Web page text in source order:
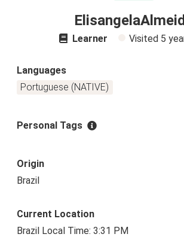
Learner Visited 5
Languages
Portuguese (NATIVE)
Personal Tags
Origin
Brazil
Current Location
Brazil Local Time: 3:31 PM